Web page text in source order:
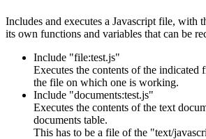
Includes and executes a Javascript file, with
its own functions and variables that can be
Include "file:test.js"
Executes the contents of the indicated
the file on which one is working.
Include "documents:test.js"
Executes the contents of the text
documents table.
This has to be a file of the "text/